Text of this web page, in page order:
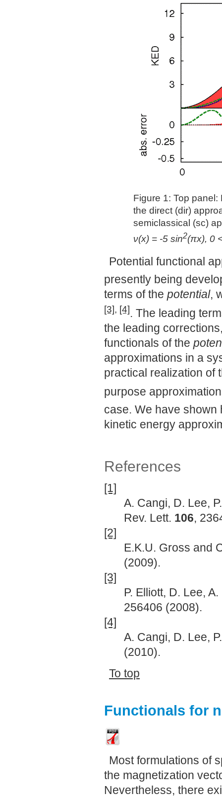
Figure 1: Top
the direct (dir)
semiclassical (sc)
ν(x) = -5 sin2(πx), 0
Potential functional
presently being
terms of the potential,
[3], [4]. The leading
the leading
functionals of the
approximations in a
practical realization of
purpose
case. We have shown
kinetic energy
References
[1]
A. Cangi, D. Lee,
Rev. Lett. 106,
[2]
E.K.U. Gross and
(2009).
[3]
P. Elliott, D. Lee,
256406 (2008).
[4]
A. Cangi, D. Lee,
(2010).
To top
Functionals for
Most formulations of
the magnetization
Nevertheless, there